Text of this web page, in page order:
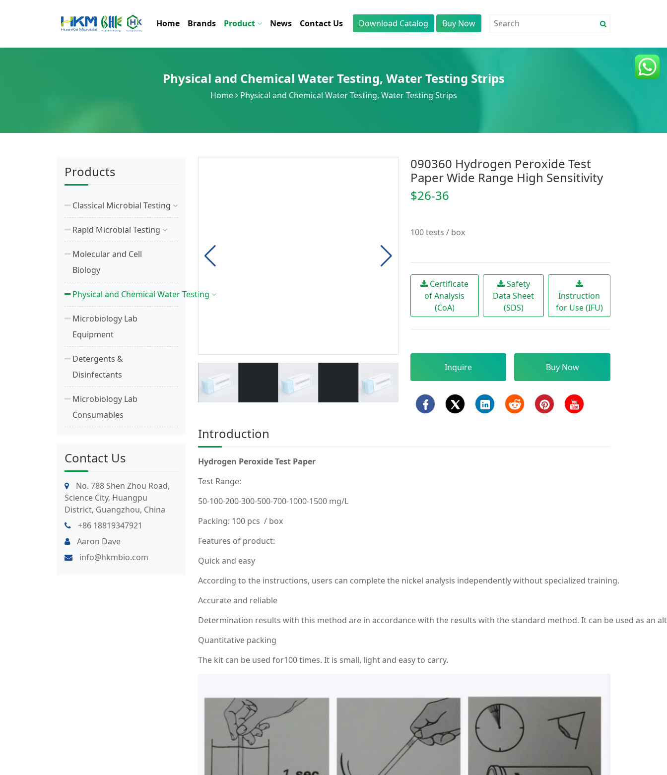
Home Brands Product News Contact Us Download Catalog Buy Now
Physical and Chemical Water Testing, Water Testing Strips
Home Physical and Chemical Water Testing, Water Testing Strips
Products
Classical Microbial Testing
Rapid Microbial Testing
Molecular and Cell
Biology
Physical and Chemical Water Testing
Microbiology Lab
Equipment
Detergents &
Disinfectants
Microbiology Lab
Consumables
Contact Us
No. 788 Shen Zhou Road,
Science City, Huangpu
District, Guangzhou, China
+86 18819347921
Aaron Dave
info@hkmbio.com
090360 Hydrogen Peroxide Test
Paper Wide Range High Sensitivity
$26-36
100 tests / box
Certificate
of Analysis
(CoA)
Safety
Data Sheet
(SDS)
Instruction
for Use (IFU)
Inquire Buy Now
Introduction
Hydrogen Peroxide Test Paper
Test Range:
50-100-200-300-500-700-1000-1500 mg/L
Packing: 100 pcs / box
Features of product:
Quick and easy
According to the instructions, users can complete the nickel analysis independently without specialized training.
Accurate and reliable
Determination results with this method are in accordance with the results with the standard method. It can be used as an
Quantitative packing
The kit can be used for100 times. It is small, light and easy to carry.